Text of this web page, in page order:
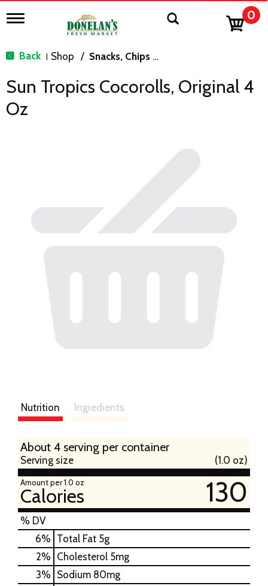
T
g
n
v
0
Back | Shop / Snacks, Chips & Dips
Sun Tropics Cocorolls, Original 4
Oz
Nutrition Ingredients
About 4 serving per container
Serving size (1.0 oz)
Amount per 1.0 oz
Calories 130
% DV
6% Total Fat 5g
2% Cholesterol 5mg
3% Sodium 80mg